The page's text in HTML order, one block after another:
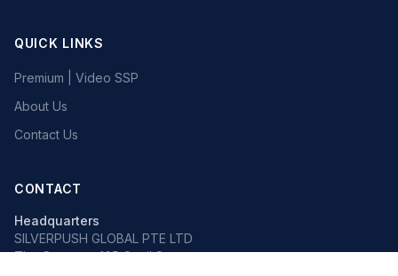
QUICK LINKS
Premium | Video SSP
About Us
Contact Us
CONTACT
Headquarters
SILVERPUSH GLOBAL PTE LTD
The Octagon, 105 Cecil Street